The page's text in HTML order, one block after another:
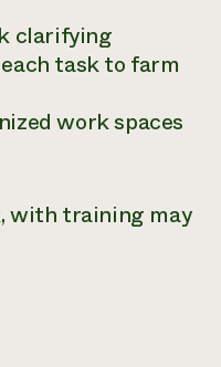
clarifying
task to farm
work spaces
with training may